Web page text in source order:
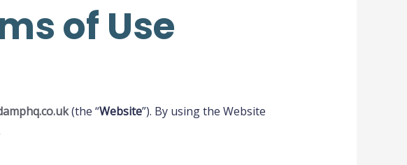
of Use
(the “Website”). By using the Website